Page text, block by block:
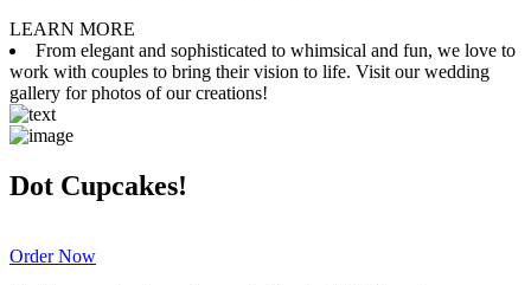
LEARN MORE
From elegant and sophisticated to whimsical and fun, we love to
work with couples to bring their vision to life. Visit our wedding
gallery for photos of our creations!
Dot Cupcakes!
Order Now